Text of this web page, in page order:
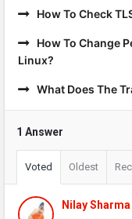
How To Check
How To Change
Linux?
What Does The
1 Answer
Voted Oldest
Nilay Sharma